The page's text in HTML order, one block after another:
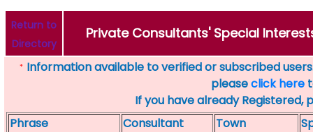
Return to
Directory
Private Consultants' Special Interests
* Information available to verified or subscribed
pleaseclick here
If you have already Registered,
Phrase
Consultant Town